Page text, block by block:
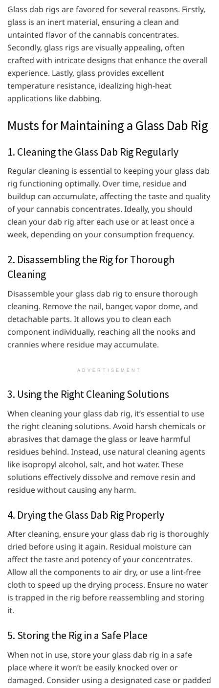
Glass dab rigs are favored for several reasons. Firstly,
glass is an inert material, ensuring a clean and
untainted flavor of the cannabis concentrates.
Secondly, glass rigs are visually appealing, often
crafted with intricate designs that enhance the overall
experience. Lastly, glass provides excellent
temperature resistance, idealizing high-heat
applications like dabbing.
Musts for Maintaining a Glass Dab Rig
1. Cleaning the Glass Dab Rig Regularly
Regular cleaning is essential to keeping your glass dab
rig functioning optimally. Over time, residue and
buildup can accumulate, affecting the taste and quality
of your cannabis concentrates. Ideally, you should
clean your dab rig after each use or at least once a
week, depending on your consumption frequency.
2. Disassembling the Rig for Thorough
Cleaning
Disassemble your glass dab rig to ensure thorough
cleaning. Remove the nail, banger, vapor dome, and
detachable parts. It allows you to clean each
component individually, reaching all the nooks and
crannies where residue may accumulate.
ADVERTISEMENT
3. Using the Right Cleaning Solutions
When cleaning your glass dab rig, it’s essential to use
the right cleaning solutions. Avoid harsh chemicals or
abrasives that damage the glass or leave harmful
residues behind. Instead, use natural cleaning agents
like isopropyl alcohol, salt, and hot water. These
solutions effectively dissolve and remove resin and
residue without causing any harm.
4. Drying the Glass Dab Rig Properly
After cleaning, ensure your glass dab rig is thoroughly
dried before using it again. Residual moisture can
affect the taste and potency of your concentrates.
Allow all the components to air dry, or use a lint-free
cloth to speed up the drying process. Ensure no water
is trapped in the rig before reassembling and storing
it.
5. Storing the Rig in a Safe Place
When not in use, store your glass dab rig in a safe
place where it won’t be easily knocked over or
damaged. Consider using a designated case or padded